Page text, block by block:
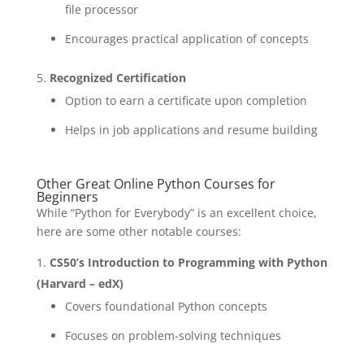
file processor
Encourages practical application of concepts
Recognized Certification
Option to earn a certificate upon completion
Helps in job applications and resume building
Other Great Online Python Courses for
Beginners
While “Python for Everybody” is an excellent choice,
here are some other notable courses:
CS50’s Introduction to Programming with Python
(Harvard – edX)
Covers foundational Python concepts
Focuses on problem-solving techniques